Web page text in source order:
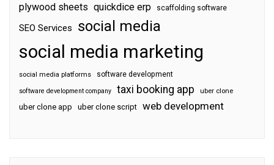
plywood sheets quickdice erp scaffolding software
SEO Services social media
social media marketing
social media platforms software development
software development company taxi booking app uber clone
uber clone app uber clone script web development